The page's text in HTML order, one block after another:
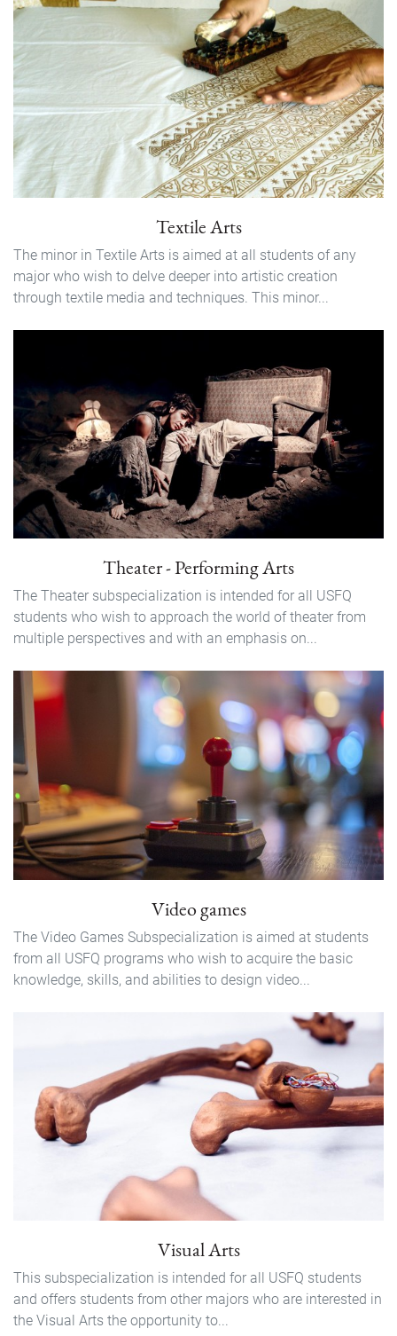
Textile Arts
The minor in Textile Arts is aimed at all students of any
major who wish to delve deeper into artistic creation
through textile media and techniques. This minor...
Theater - Performing Arts
The Theater subspecialization is intended for all USFQ
students who wish to approach the world of theater from
multiple perspectives and with an emphasis on...
Video games
The Video Games Subspecialization is aimed at students
from all USFQ programs who wish to acquire the basic
knowledge, skills, and abilities to design video...
Visual Arts
This subspecialization is intended for all USFQ students
and offers students from other majors who are interested in
the Visual Arts the opportunity to...